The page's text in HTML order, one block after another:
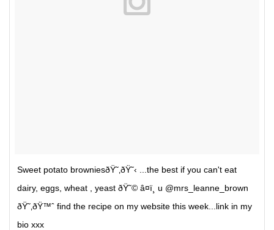
Sweet potato browniesðŸ˜‚ðŸ˜‹ ...the best if you can't eat
dairy, eggs, wheat , yeast ðŸ˜© â¤ï¸ u @mrs_leanne_brown
ðŸ˜‚ðŸ™ˆ find the recipe on my website this week...link in my
bio xxx